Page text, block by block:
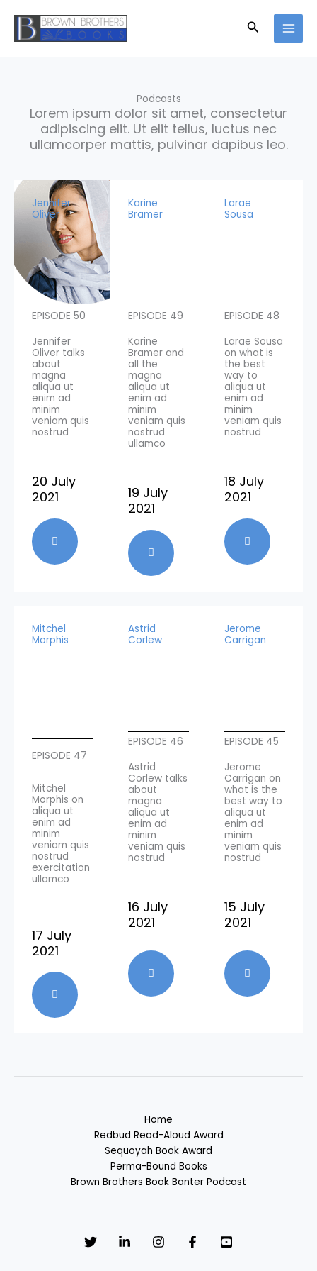
content
Search
Podcasts
Lorem ipsum dolor sit amet, consectetur
adipiscing elit. Ut elit tellus, luctus nec
ullamcorper mattis, pulvinar dapibus leo.
Jennifer
Oliver
EPISODE 50
Jennifer
Oliver talks
about
magna
aliqua ut
enim ad
minim
veniam quis
nostrud
20 July
2021
Karine
Bramer
EPISODE 49
Karine
Bramer and
all the
magna
aliqua ut
enim ad
minim
veniam quis
nostrud
ullamco
19 July
2021
Larae
Sousa
EPISODE 48
Larae Sousa
on what is
the best
way to
aliqua ut
enim ad
minim
veniam quis
nostrud
18 July
2021
Mitchel
Morphis
EPISODE 47
Mitchel
Morphis on
aliqua ut
enim ad
minim
veniam quis
nostrud
exercitation
ullamco
17 July
2021
Astrid
Corlew
EPISODE 46
Astrid
Corlew talks
about
magna
aliqua ut
enim ad
minim
veniam quis
nostrud
16 July
2021
Jerome
Carrigan
EPISODE 45
Jerome
Carrigan on
what is the
best way to
aliqua ut
enim ad
minim
veniam quis
nostrud
15 July
2021
Home
Redbud Read-Aloud Award
Sequoyah Book Award
Perma-Bound Books
Brown Brothers Book Banter Podcast